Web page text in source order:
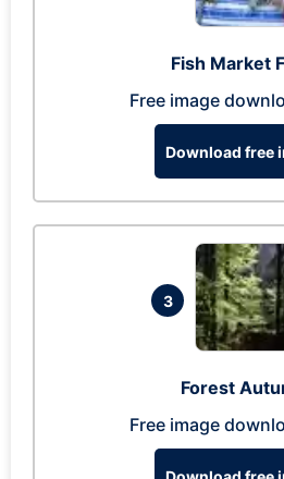
Fish Market
Free image
Download free
3
Forest
Free image